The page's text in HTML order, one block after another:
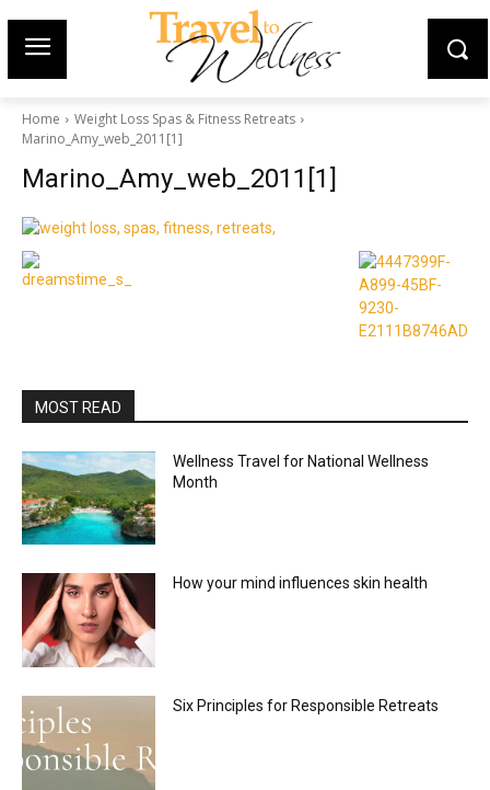
Home
Weight Loss Spas & Fitness Retreats
Marino_Amy_web_2011[1]
Marino_Amy_web_2011[1]
MOST READ
Wellness Travel for National Wellness
Month
How your mind influences skin health
Six Principles for Responsible Retreats